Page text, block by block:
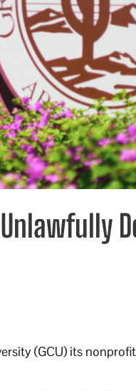
(GCU) its